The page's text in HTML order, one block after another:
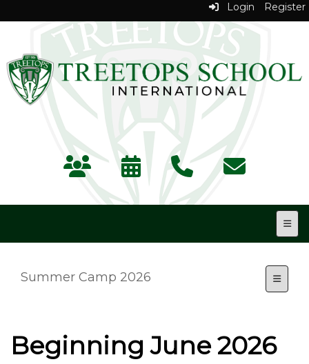
Login Register
Top
Toggle
Summer Camp 2026
Beginning June 2026